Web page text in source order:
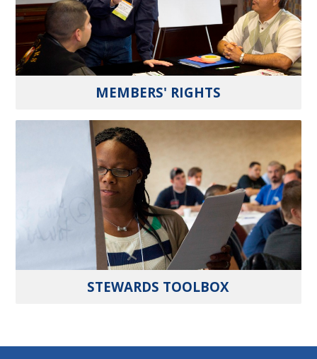
MEMBERS' RIGHTS
STEWARDS TOOLBOX